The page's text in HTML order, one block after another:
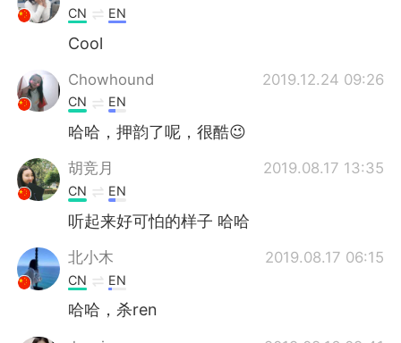
CN EN
Cool
Chowhound 2019.12.24 09:26
CN EN
哈哈，押韵了呢，很酷😉
胡竞月 2019.08.17 13:35
CN EN
听起来好可怕的样子 哈哈
北小木 2019.08.17 06:15
CN EN
哈哈，杀ren